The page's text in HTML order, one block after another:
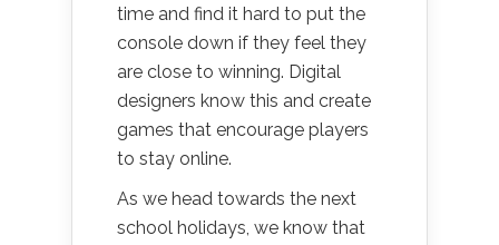
time and find it hard to put the
console down if they feel they
are close to winning. Digital
designers know this and create
games that encourage players
to stay online.
As we head towards the next
school holidays, we know that